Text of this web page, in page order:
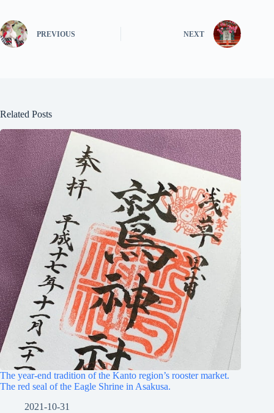
PREVIOUS NEXT
Related Posts
The year-end tradition of the Kanto region’s rooster market.
The red seal of the Eagle Shrine in Asakusa.
2021-10-31